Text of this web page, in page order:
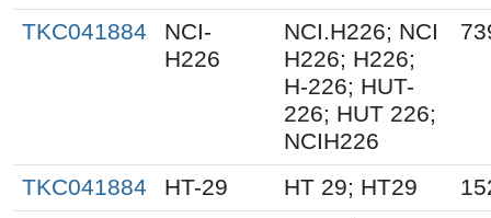
TKC041884
NCI-
H226
NCI.H226; NCI
H226; H226;
H-226; HUT-
226; HUT 226;
NCIH226
TKC041884 HT-29 HT 29; HT29